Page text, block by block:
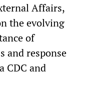
Affairs,
the evolving
of
and response
CDC and